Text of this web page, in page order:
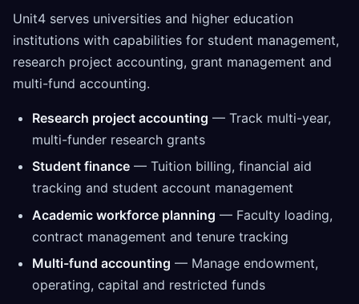
Unit4 serves universities and higher education
institutions with capabilities for student management,
research project accounting, grant management and
multi-fund accounting.
Research project accounting — Track multi-year,
multi-funder research grants
Student finance — Tuition billing, financial aid
tracking and student account management
Academic workforce planning — Faculty loading,
contract management and tenure tracking
Multi-fund accounting — Manage endowment,
operating, capital and restricted funds